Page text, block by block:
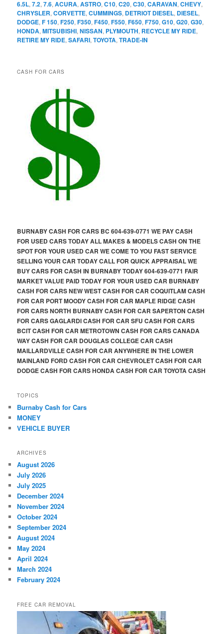
6.5L,7.2,7.6,ACURA,ASTRO,C10,C20,C30,CARAVAN,CHEVY,
CHRYSLER,CORVETTE,CUMMINGS, DETRIOT DIESEL, DIESEL,
DODGE,F 150,F250,F350,F450,F550,F650,F750,G10,G20,G30,
HONDA,MITSUBISHI,NISSAN, PLYMOUTH, RECYCLE MY RIDE,
RETIRE MY RIDE,SAFARI,TOYOTA,TRADE-IN
CASH FOR CARS
BURNABY CASH FOR CARS BC 604-639-0771 WE PAY CASH
FOR USED CARS TODAY ALL MAKES & MODELS CASH ON THE
SPOT FOR YOUR USED CAR WE COME TO YOU FAST SERVICE
SELLING YOUR CAR TODAY CALL FOR QUICK APPRAISAL WE
BUY CARS FOR CASH IN BURNABY TODAY 604-639-0771 FAIR
MARKET VALUE PAID TODAY FOR YOUR USED CAR BURNABY
CASH FOR CARS NEW WEST CASH FOR CAR COQUITLAM CASH
FOR CAR PORT MOODY CASH FOR CAR MAPLE RIDGE CASH
FOR CARS NORTH BURNABY CASH FOR CAR SAPERTON CASH
FOR CARS GAGLARDI CASH FOR CAR SFU CASH FOR CARS
BCIT CASH FOR CAR METROTOWN CASH FOR CARS CANADA
WAY CASH FOR CAR DOUGLAS COLLEGE CAR CASH
MAILLARDVILLE CASH FOR CAR ANYWHERE IN THE LOWER
MAINLAND FORD CASH FOR CAR CHEVROLET CASH FOR CAR
DODGE CASH FOR CARS HONDA CASH FOR CAR TOYOTA CASH
TOPICS
Burnaby Cash for Cars
MONEY
VEHICLE BUYER
ARCHIVES
August 2026
July 2026
July 2025
December 2024
November 2024
October 2024
September 2024
August 2024
May 2024
April 2024
March 2024
February 2024
FREE CAR REMOVAL